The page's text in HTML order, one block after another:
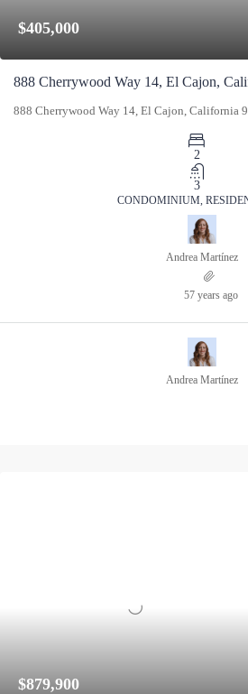
$405,000
888 Cherrywood Way 14, El Cajon,
888 Cherrywood Way 14, El Cajon, California
2
3
CONDOMINIUM,
Andrea Martínez
57 years ago
Andrea Martínez
$879,900